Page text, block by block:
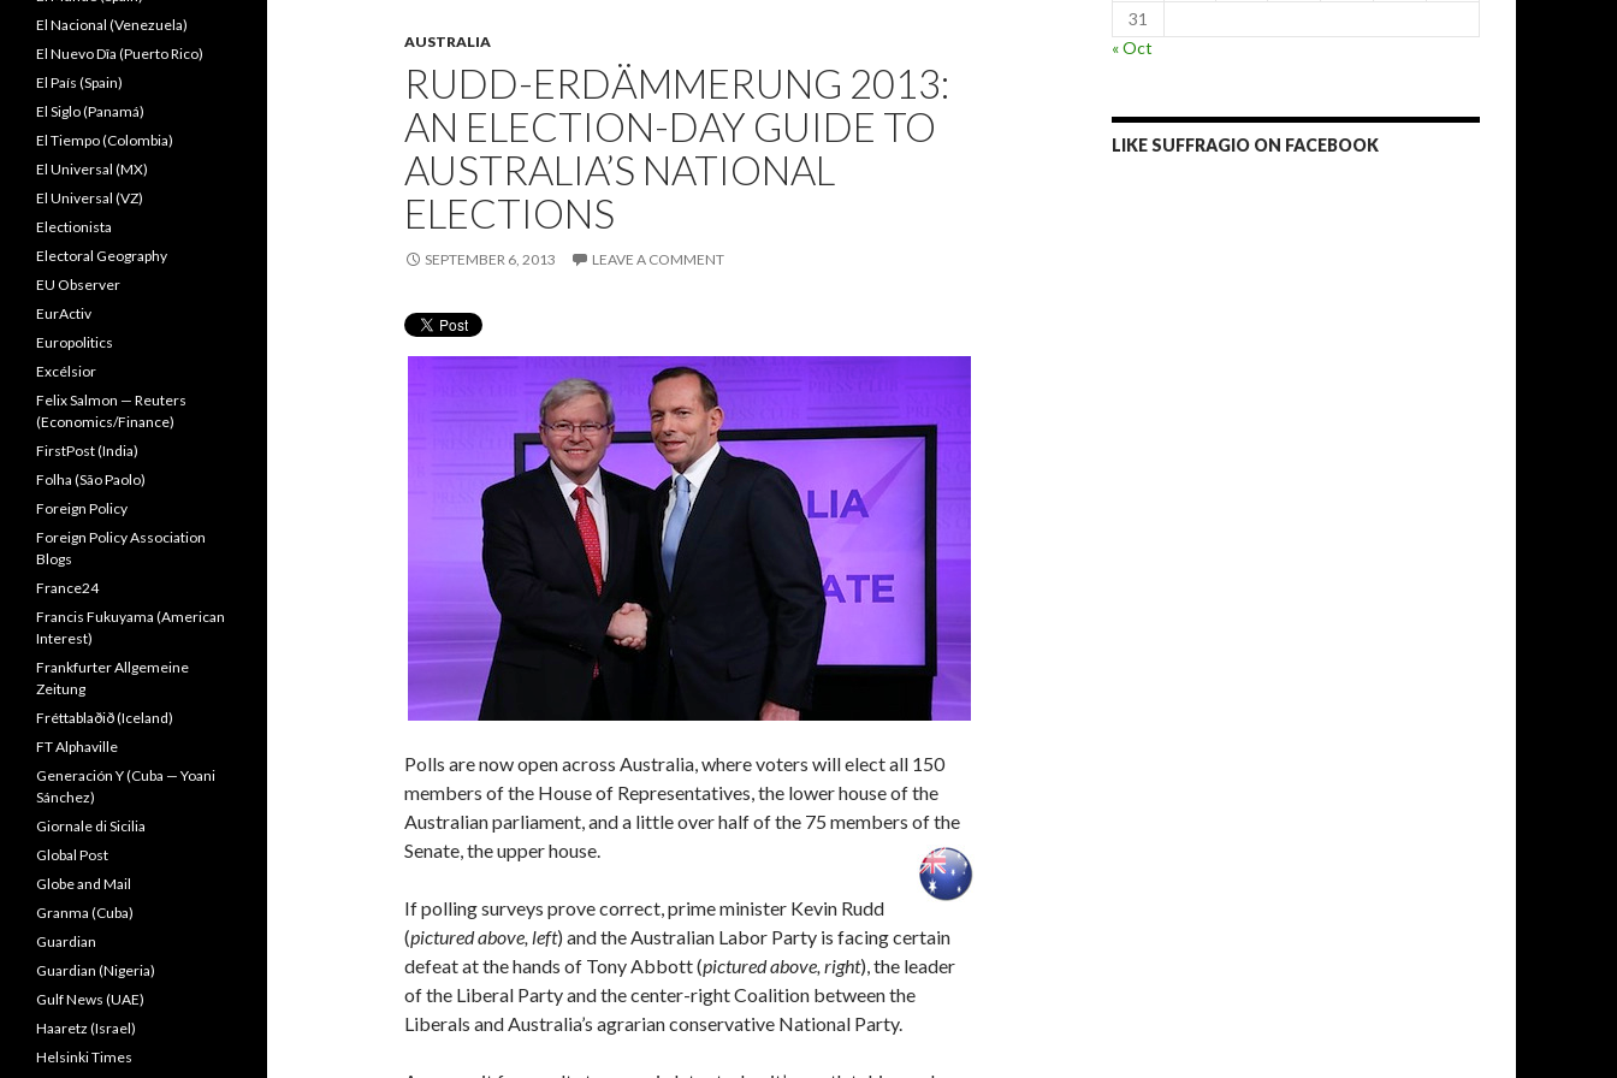
AUSTRALIA
RUDD-ERDÄMMERUNG 2013:
AN ELECTION-DAY GUIDE TO
AUSTRALIA’S NATIONAL
ELECTIONS
SEPTEMBER 6, 2013 LEAVE A COMMENT
Polls are now open across Australia, where voters will elect all 150
members of the House of Representatives, the lower house of the
Australian parliament, and a little over half of the 75 members of the
Senate, the upper house.
If polling surveys prove correct, prime minister Kevin Rudd
(pictured above, left) and the Australian Labor Party is facing certain
defeat at the hands of Tony Abbott (pictured above, right), the leader
of the Liberal Party and the center-right Coalition between the
Liberals and Australia’s agrarian conservative National Party.
31
« Oct
LIKE SUFFRAGIO ON FACEBOOK
El Nacional (Venezuela)
El Nuevo Dîa (Puerto Rico)
El País (Spain)
El Siglo (Panamá)
El Tiempo (Colombia)
El Universal (MX)
El Universal (VZ)
Electionista
Electoral Geography
EU Observer
EurActiv
Europolitics
Excélsior
Felix Salmon — Reuters
(Economics/Finance)
FirstPost (India)
Folha (São Paolo)
Foreign Policy
Foreign Policy Association
Blogs
France24
Francis Fukuyama (American
Interest)
Frankfurter Allgemeine
Zeitung
Fréttablaðið (Iceland)
FT Alphaville
Generación Y (Cuba — Yoani
Sánchez)
Giornale di Sicilia
Global Post
Globe and Mail
Granma (Cuba)
Guardian
Guardian (Nigeria)
Gulf News (UAE)
Haaretz (Israel)
Helsinki Times